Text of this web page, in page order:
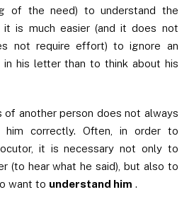
of the need) to understand the
it is much easier (and it does not
not require effort) to ignore an
in his letter than to think about his
of another person does not always
him correctly. Often, in order to
it is necessary not only to
(to hear what he said), but also to
want to understand him .